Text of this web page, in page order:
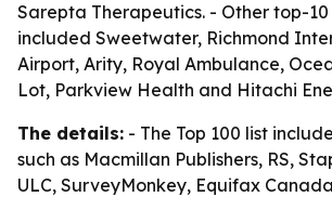
Sarepta Therapeutics. - Other top-
included Sweetwater, Richmond
Airport, Arity, Royal Ambulance,
Lot, Parkview Health and Hitachi
The details: - The Top 100 list
such as Macmillan Publishers, RS,
ULC, SurveyMonkey, Equifax